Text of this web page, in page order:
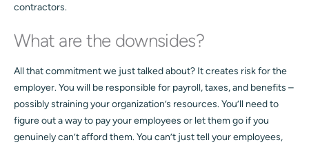
contractors.
What are the downsides?
All that commitment we just talked about? It creates risk for the
employer. You will be responsible for payroll, taxes, and benefits –
possibly straining your organization’s resources. You’ll need to
figure out a way to pay your employees or let them go if you
genuinely can’t afford them. You can’t just tell your employees,